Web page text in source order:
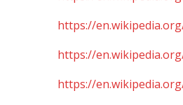
https://
https://
https://